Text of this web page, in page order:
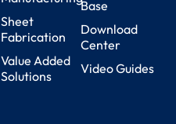
Sheet
Fabrication
Value Added
Solutions
Base
Download
Center
Video Guides